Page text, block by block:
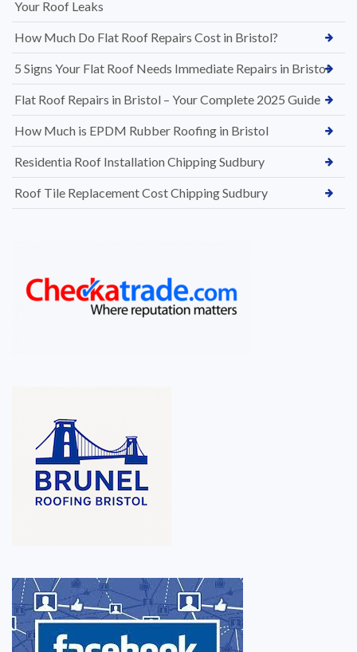
Your Roof Leaks
How Much Do Flat Roof Repairs Cost in Bristol?
5 Signs Your Flat Roof Needs Immediate Repairs in Bristol
Flat Roof Repairs in Bristol – Your Complete 2025 Guide
How Much is EPDM Rubber Roofing in Bristol
Residentia Roof Installation Chipping Sudbury
Roof Tile Replacement Cost Chipping Sudbury